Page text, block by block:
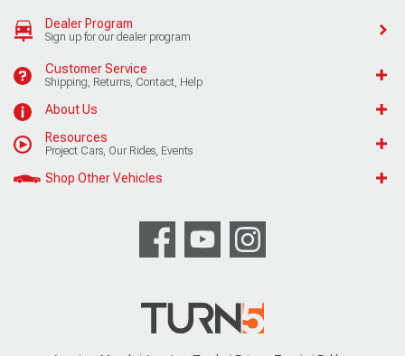
Dealer Program
Sign up for our dealer program
Customer Service
Shipping, Returns, Contact, Help
About Us
Resources
Project Cars, Our Rides, Events
Shop Other Vehicles